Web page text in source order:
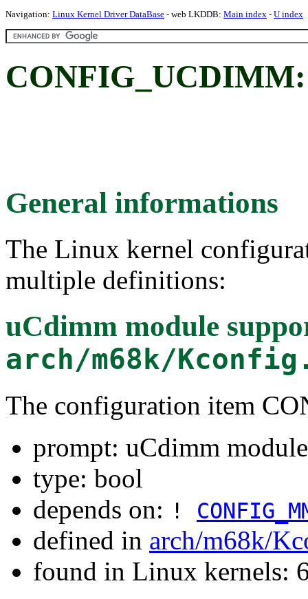
Navigation: Linux Kernel Driver DataBase - web LKDDB: Main index - U index
General informations
The Linux kernel
multiple definitions:
uCdimm module
arch/m68k/
The configuration item
prompt: uCdimm
type: bool
depends on: !
defined in arch/m68k/
found in Linux kernels: